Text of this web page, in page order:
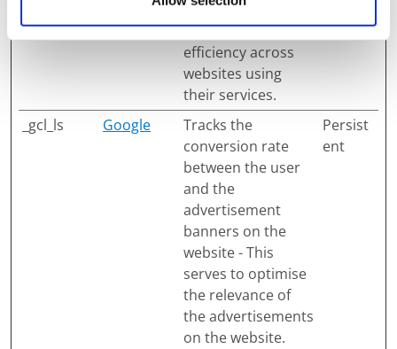
experimenting with
advertisement
efficiency across
websites using
their services.
_gcl_ls Google
Tracks the
conversion rate
between the user
and the
advertisement
banners on the
website - This
serves to optimise
the relevance of
the advertisements
on the website.
Persist
ent